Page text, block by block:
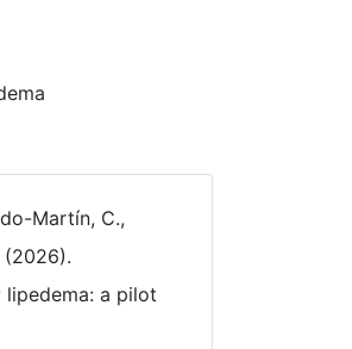
Martín, C.,
(2026).
a pilot